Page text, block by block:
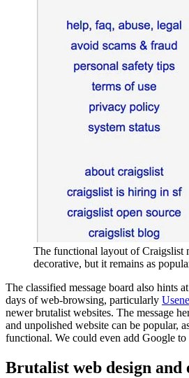
The functional layout of Craigslist
decorative, but it remains as
The classified message board also hints
days of web-browsing, particularly
newer brutalist websites. The message
and unpolished website can be popular,
functional. We could even add Google to
Brutalist web design and